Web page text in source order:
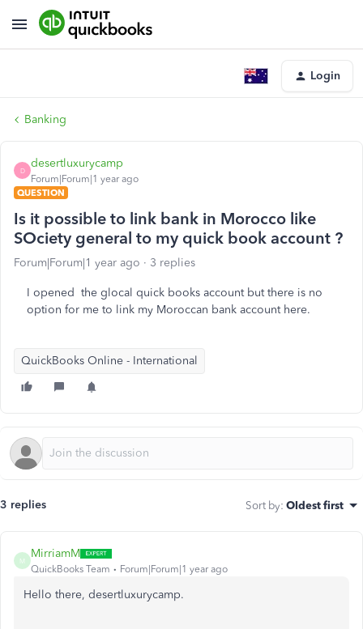
Login
Banking
D
desertluxurycamp
Forum|Forum|1 year ago
QUESTION
Is it possible to link bank in Morocco like
SOciety general to my quick book account ?
Forum|Forum|1 year ago 3 replies
I opened the glocal quick books account but there is no
option for me to link my Moroccan bank account here.
QuickBooks Online - International
3 replies Sort by: Oldest first
M
MirriamM
QuickBooks Team Forum|Forum|1 year ago
Hello there, desertluxurycamp.